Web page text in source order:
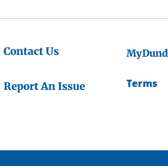
Contact Us
Report An Issue Terms